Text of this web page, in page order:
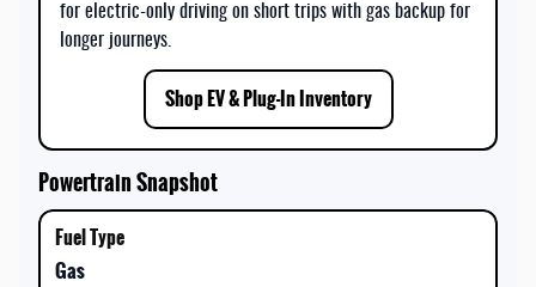
for electric-only driving on short trips with gas backup for
longer journeys.
Shop EV & Plug-In Inventory
Powertrain Snapshot
Gas